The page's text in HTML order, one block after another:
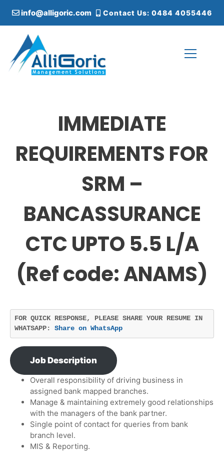
i
info@alligoric.com Contact Us: 0484 4055446
IMMEDIATE
REQUIREMENTS FOR
SRM –
BANCASSURANCE
CTC UPTO 5.5 L/A
(Ref code: ANAMS)
FOR QUICK RESPONSE, PLEASE SHARE YOUR RESUME IN
WHATSAPP: Share on WhatsApp
Job Description
Overall responsibility of driving business in
assigned bank mapped branches.
Manage & maintaining extremely good relationships
with the managers of the bank partner.
Single point of contact for queries from bank
branch level.
MIS & Reporting.